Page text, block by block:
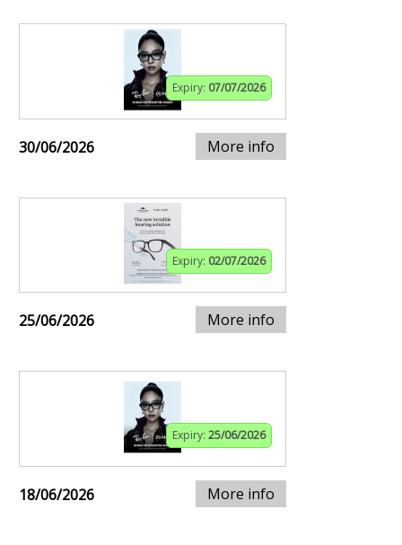
Expiry: 07/07/2026
30/06/2026 More info
Expiry: 02/07/2026
25/06/2026 More info
Expiry: 25/06/2026
18/06/2026 More info